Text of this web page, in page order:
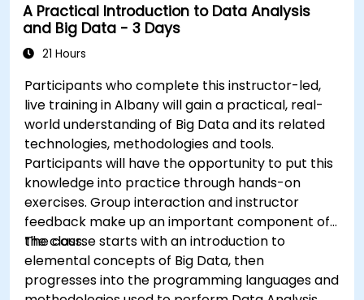
A Practical Introduction to Data Analysis
and Big Data - 3 Days
21 Hours
Participants who complete this instructor-led,
live training in Albany will gain a practical, real-
world understanding of Big Data and its related
technologies, methodologies and tools.
Participants will have the opportunity to put this
knowledge into practice through hands-on
exercises. Group interaction and instructor
feedback make up an important component of
the class.
The course starts with an introduction to
elemental concepts of Big Data, then
progresses into the programming languages and